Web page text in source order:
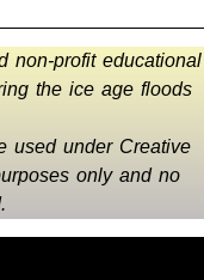
non-profit educational
the ice age floods
used under Creative
only and no